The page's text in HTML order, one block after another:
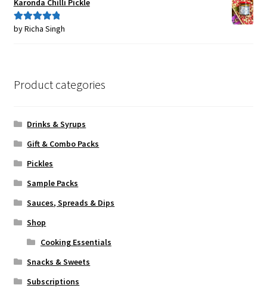
Rated5out
by Richa Singh
Product categories
Drinks & Syrups
Gift & Combo Packs
Pickles
Sample Packs
Sauces, Spreads & Dips
Shop
Cooking Essentials
Snacks & Sweets
Subscriptions